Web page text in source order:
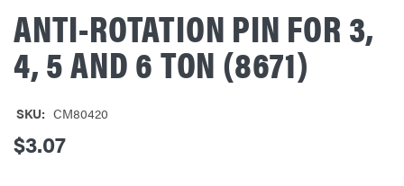
ANTI-ROTATION PIN FOR 3,
4, 5 AND 6 TON (8671)
SKU: CM80420
$3.07